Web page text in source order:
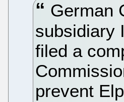
German
subsidiary
filed a
prevent